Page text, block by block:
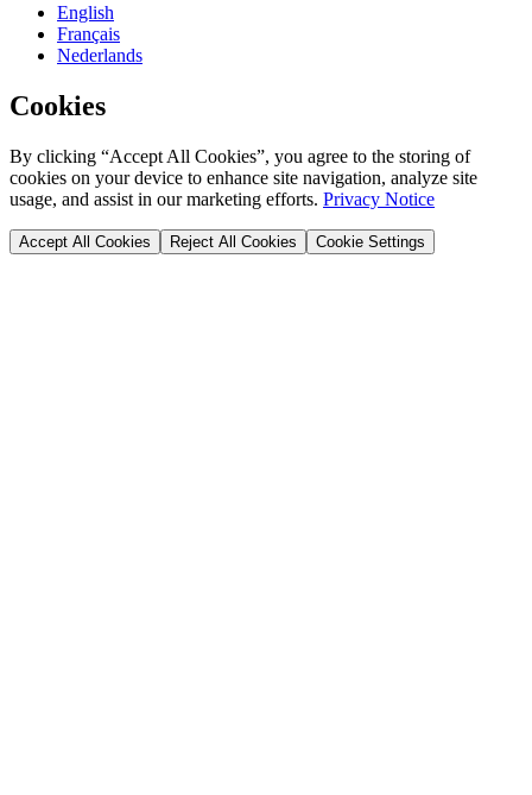
English
Français
Nederlands
Cookies
By clicking “Accept All Cookies”, you agree to the storing of
cookies on your device to enhance site navigation, analyze site
usage, and assist in our marketing efforts. Privacy Notice
Accept All Cookies Reject All Cookies Cookie Settings